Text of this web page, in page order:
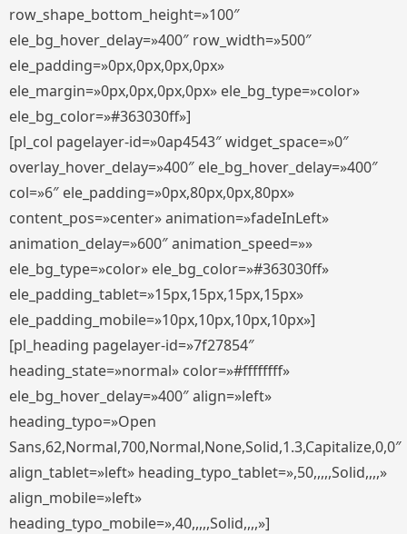
row_shape_bottom_height=»100″
ele_bg_hover_delay=»400″ row_width=»500″
ele_padding=»0px,0px,0px,0px»
ele_margin=»0px,0px,0px,0px» ele_bg_type=»color»
ele_bg_color=»#363030ff»]
[pl_col pagelayer-id=»0ap4543″ widget_space=»0″
overlay_hover_delay=»400″ ele_bg_hover_delay=»400″
col=»6″ ele_padding=»0px,80px,0px,80px»
content_pos=»center» animation=»fadeInLeft»
animation_delay=»600″ animation_speed=»»
ele_bg_type=»color» ele_bg_color=»#363030ff»
ele_padding_tablet=»15px,15px,15px,15px»
ele_padding_mobile=»10px,10px,10px,10px»]
[pl_heading pagelayer-id=»7f27854″
heading_state=»normal» color=»#ffffffff»
ele_bg_hover_delay=»400″ align=»left»
heading_typo=»Open
Sans,62,Normal,700,Normal,None,Solid,1.3,Capitalize,0,0″
align_tablet=»left» heading_typo_tablet=»,50,,,,,Solid,,,,»
align_mobile=»left»
heading_typo_mobile=»,40,,,,,Solid,,,,»]